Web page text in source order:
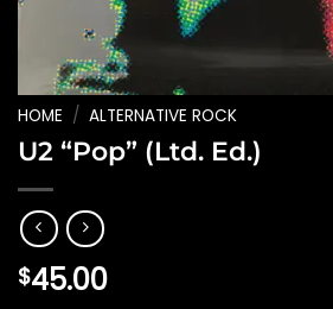
HOME / ALTERNATIVE ROCK
U2 “Pop” (Ltd. Ed.)
$45.00